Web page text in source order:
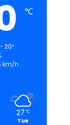
℃
20º
km/h
27 ℃
Tue